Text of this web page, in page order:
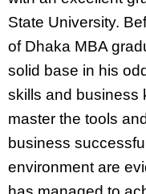
State University.
of Dhaka MBA
solid base in his
skills and business
master the tools
business
environment are